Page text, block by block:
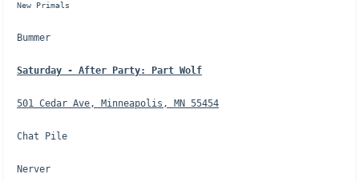
New Primals
Bummer
Saturday - After Party: Part Wolf
501 Cedar Ave, Minneapolis, MN 55454
Chat Pile
Nerver